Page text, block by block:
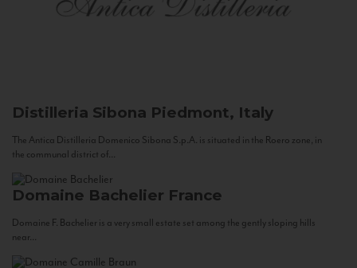
Distilleria Sibona Piedmont, Italy
The Antica Distilleria Domenico Sibona S.p.A. is situated in the Roero zone, in
the communal district of...
Domaine Bachelier France
Domaine F. Bachelier is a very small estate set among the gently sloping hills
near...